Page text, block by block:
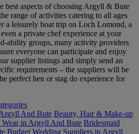
best aspects of choosing Argyll & Bute
range of activities catering to all ages
a leisurely boat trip on Loch Lomond, a
a private chef experience at your
ability groups, many activity providers
everyone can participate and enjoy
supplier listings and simply send an
requirements – the suppliers will be
perfect hen or stag do experience for
And Bute Beauty, Hair & Make-up
in Argyll And Bute Bridesmaid
Budget Wedding Suppliers in Argyll